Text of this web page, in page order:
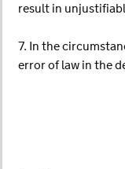
result in
7. In the
error of law in the